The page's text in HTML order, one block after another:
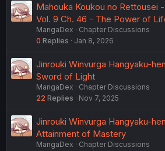
Mahouka Koukou no Rettousei
Vol. 9 Ch. 46 - The Power of
MangaDex
Chapter Discussions
0 Replies Jan 8, 2026
Jinrouki Winvurga Hangyaku-
Sword of Light
MangaDex
Chapter Discussions
22 Replies Nov 7, 2025
Jinrouki Winvurga Hangyaku-
Attainment of Mastery
MangaDex
Chapter Discussions